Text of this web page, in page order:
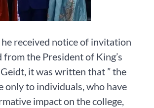
received notice of invitation
the President of King’s
it was written that ” the
only to individuals, who have
impact on the college,